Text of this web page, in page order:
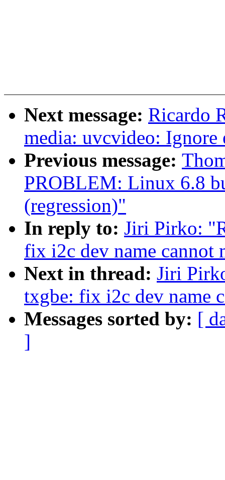
Next message: Ricardo
media: uvcvideo: Ignore
Previous message:
PROBLEM: Linux 6.8
(regression)"
In reply to: Jiri Pirko:
fix i2c dev name cannot
Next in thread: Jiri
txgbe: fix i2c dev name
Messages sorted by: [
]